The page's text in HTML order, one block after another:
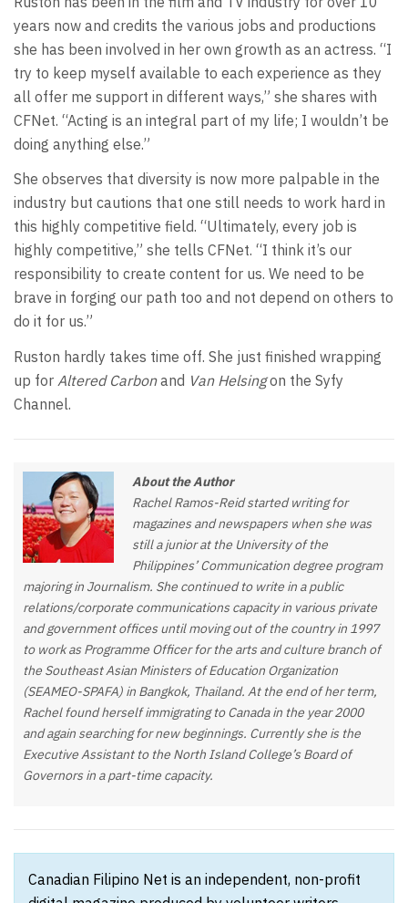
years now and credits the various jobs and productions
she has been involved in her own growth as an actress. “I
try to keep myself available to each experience as they
all offer me support in different ways,” she shares with
CFNet. “Acting is an integral part of my life; I wouldn’t be
doing anything else.”
She observes that diversity is now more palpable in the
industry but cautions that one still needs to work hard in
this highly competitive field. “Ultimately, every job is
highly competitive,” she tells CFNet. “I think it’s our
responsibility to create content for us. We need to be
brave in forging our path too and not depend on others to
do it for us.”
Ruston hardly takes time off. She just finished wrapping
up for Altered Carbonand Van Helsingon the Syfy
Channel.
About the Author
Rachel Ramos-Reid started writing for
magazines and newspapers when she was
still a junior at the University of the
Philippines’ Communication degree program
majoring in Journalism. She continued to write in a public
relations/corporate communications capacity in various private
and government offices until moving out of the country in 1997
to work as Programme Officer for the arts and culture branch of
the Southeast Asian Ministers of Education Organization
(SEAMEO-SPAFA) in Bangkok, Thailand. At the end of her term,
Rachel found herself immigrating to Canada in the year 2000
and again searching for new beginnings. Currently she is the
Executive Assistant to the North Island College’s Board of
Governors in a part-time capacity.
Canadian Filipino Net is an independent, non-profit